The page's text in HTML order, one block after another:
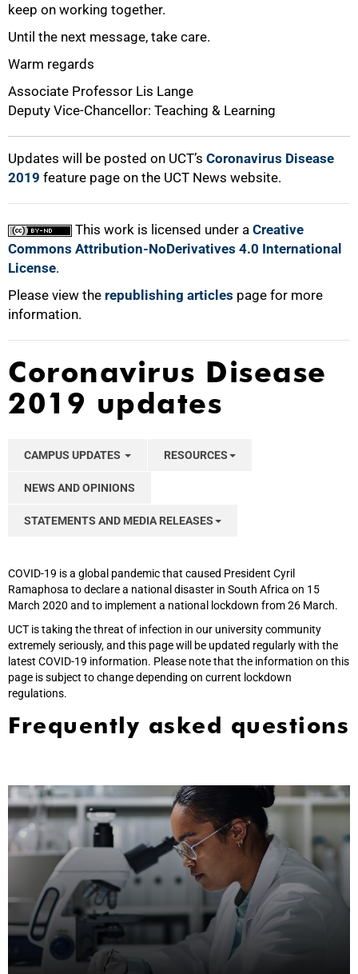
keep on working together.
Until the next message, take care.
Warm regards
Associate Professor Lis Lange
Deputy Vice-Chancellor: Teaching & Learning
Updates will be posted on UCT’s Coronavirus Disease
2019 feature page on the UCT News website.
This work is licensed under a Creative
Commons Attribution-NoDerivatives 4.0 International
License.
Please view the republishing articles page for more
information.
Coronavirus Disease
2019 updates
CAMPUS UPDATES RESOURCES
NEWS AND OPINIONS
STATEMENTS AND MEDIA RELEASES
COVID-19 is a global pandemic that caused President Cyril
Ramaphosa to declare a national disaster in South Africa on 15
March 2020 and to implement a national lockdown from 26 March.
UCT is taking the threat of infection in our university community
extremely seriously, and this page will be updated regularly with the
latest COVID-19 information. Please note that the information on this
page is subject to change depending on current lockdown
regulations.
Frequently asked questions